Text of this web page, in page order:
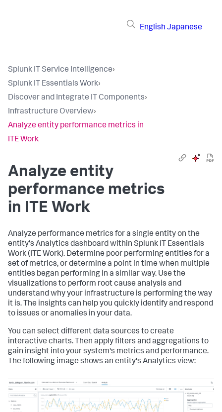
English Japanese
Splunk IT Service Intelligence›
Splunk IT Essentials Work›
Discover and Integrate IT Components›
Infrastructure Overview›
Analyze entity performance metrics in
ITE Work
Analyze entity
performance metrics
in ITE Work
Analyze performance metrics for a single entity on the
entity's Analytics dashboard within Splunk IT Essentials
Work (ITE Work). Determine poor performing entities for a
set of metrics, or determine a point in time when multiple
entities began performing in a similar way. Use the
visualizations to perform root cause analysis and
understand why your infrastructure is performing the way
it is. The insights can help you quickly identify and respond
to issues or anomalies in your data.
You can select different data sources to create
interactive charts. Then apply filters and aggregations to
gain insight into your system's metrics and performance.
The following image shows an entity's Analytics view: